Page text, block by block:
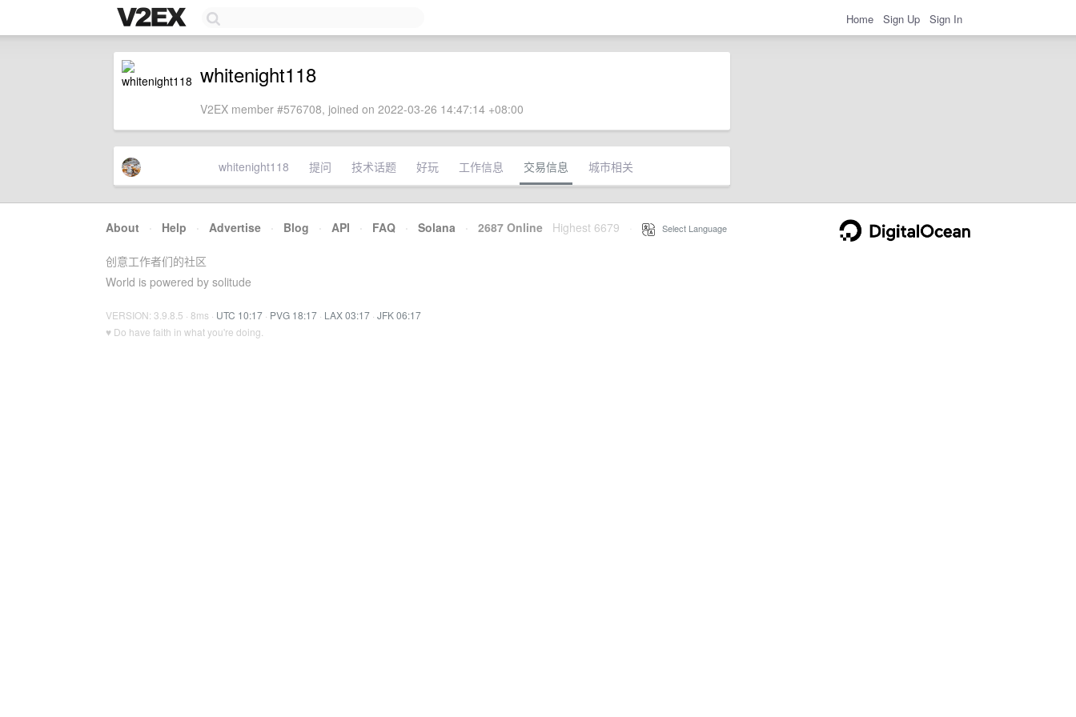
Home Sign Up Sign In
whitenight118
V2EX member #576708, joined on 2022-03-26 14:47:14 +08:00
whitenight118 提问 技术话题 好玩 工作信息 交易信息 城市相关
About · Help · Advertise · Blog · API · FAQ · Solana · 2687 Online Highest 6679 Select Language
创意工作者们的社区
World is powered by solitude
VERSION: 3.9.8.5 · 8ms · UTC 10:17 · PVG 18:17 · LAX 03:17 · JFK 06:17
♥ Do have faith in what you're doing.